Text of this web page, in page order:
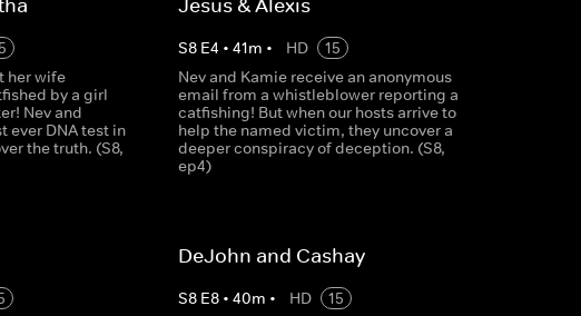
her wife
by a girl
Nev and
ever DNA test in
the truth. (S8,
Jesus & Alexis
S8 E4 • 41m • HD
15
Nev and Kamie receive an anonymous
email from a whistleblower reporting a
catfishing! But when our hosts arrive to
help the named victim, they uncover a
deeper conspiracy of deception. (S8,
ep4)
DeJohn and Cashay
S8 E8• 40m • HD
15